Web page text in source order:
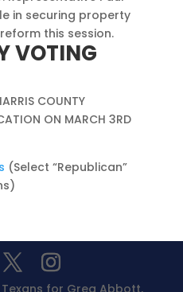
in securing property
this session.
VOTING
COUNTY
ON MARCH 3RD
(Select “Republican”
for Greg Abbott,